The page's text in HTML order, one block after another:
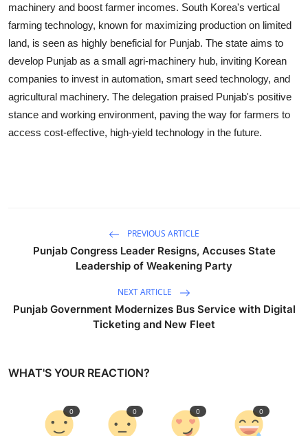
machinery and boost farmer incomes. South Korea's vertical
farming technology, known for maximizing production on limited
land, is seen as highly beneficial for Punjab. The state aims to
develop Punjab as a small agri-machinery hub, inviting Korean
companies to invest in automation, smart seed technology, and
agricultural machinery. The delegation praised Punjab's positive
stance and working environment, paving the way for farmers to
access cost-effective, high-yield technology in the future.
PREVIOUS ARTICLE
Punjab Congress Leader Resigns, Accuses State
Leadership of Weakening Party
NEXT ARTICLE
Punjab Government Modernizes Bus Service with Digital
Ticketing and New Fleet
WHAT'S YOUR REACTION?
0 0 0 0